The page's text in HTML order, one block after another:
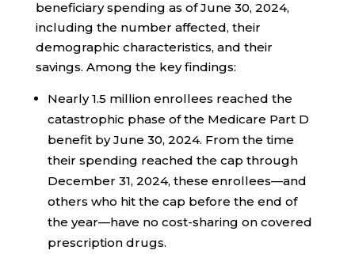
beneficiary spending as of June 30, 2024,
including the number affected, their
demographic characteristics, and their
savings. Among the key findings:
Nearly 1.5 million enrollees reached the
catastrophic phase of the Medicare Part D
benefit by June 30, 2024. From the time
their spending reached the cap through
December 31, 2024, these enrollees—and
others who hit the cap before the end of
the year—have no cost-sharing on covered
prescription drugs.